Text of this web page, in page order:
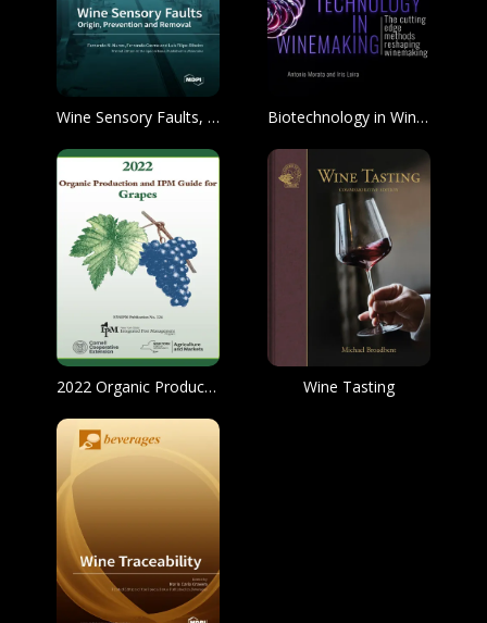
Wine Sensory Faults, Origin, Prevention and Removal Biotechnology in Winemaking
2022 Organic Production and IPM Guide for Grapes Wine Tasting